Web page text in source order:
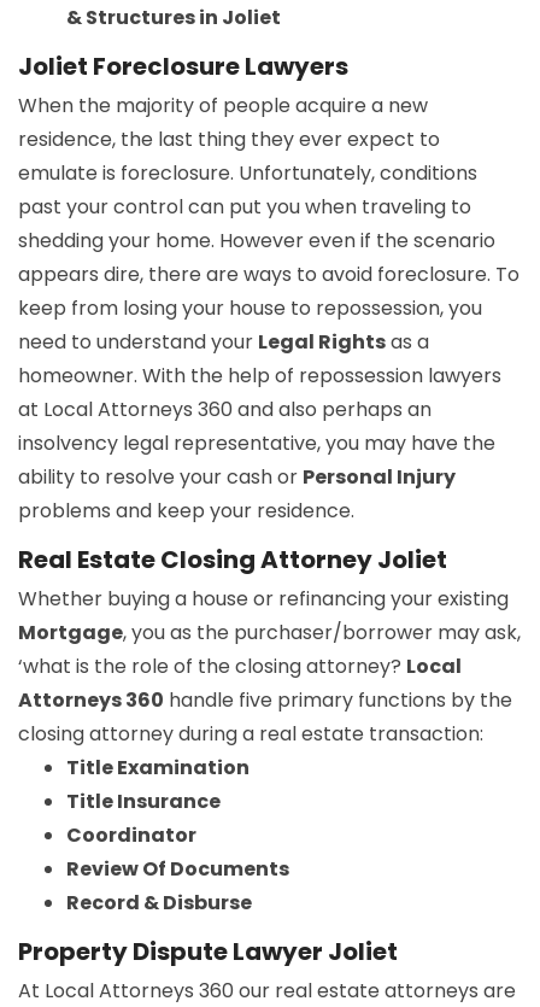
& Structures in Joliet
Joliet Foreclosure Lawyers
When the majority of people acquire a new
residence, the last thing they ever expect to
emulate is foreclosure. Unfortunately, conditions
past your control can put you when traveling to
shedding your home. However even if the scenario
appears dire, there are ways to avoid foreclosure. To
keep from losing your house to repossession, you
need to understand your Legal Rightsas a
homeowner. With the help of repossession lawyers
at Local Attorneys 360 and also perhaps an
insolvency legal representative, you may have the
ability to resolve your cash or Personal Injury
problems and keep your residence.
Real Estate Closing Attorney Joliet
Whether buying a house or refinancing your existing
Mortgage, you as the purchaser/borrower may ask,
‘what is the role of the closing attorney? Local
Attorneys 360 handle five primary functions by the
closing attorney during a real estate transaction:
Title Examination
Title Insurance
Coordinator
Review Of Documents
Record & Disburse
Property Dispute Lawyer Joliet
At Local Attorneys 360 our real estate attorneys are